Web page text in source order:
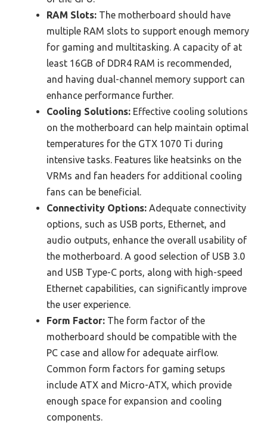
RAM Slots: The motherboard should have
multiple RAM slots to support enough memory
for gaming and multitasking. A capacity of at
least 16GB of DDR4 RAM is recommended,
and having dual-channel memory support can
enhance performance further.
Cooling Solutions: Effective cooling solutions
on the motherboard can help maintain optimal
temperatures for the GTX 1070 Ti during
intensive tasks. Features like heatsinks on the
VRMs and fan headers for additional cooling
fans can be beneficial.
Connectivity Options: Adequate connectivity
options, such as USB ports, Ethernet, and
audio outputs, enhance the overall usability of
the motherboard. A good selection of USB 3.0
and USB Type-C ports, along with high-speed
Ethernet capabilities, can significantly improve
the user experience.
Form Factor: The form factor of the
motherboard should be compatible with the
PC case and allow for adequate airflow.
Common form factors for gaming setups
include ATX and Micro-ATX, which provide
enough space for expansion and cooling
components.